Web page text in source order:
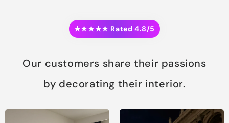
★★★★★ Rated 4.8/5
Our customers share their passions
by decorating their interior.